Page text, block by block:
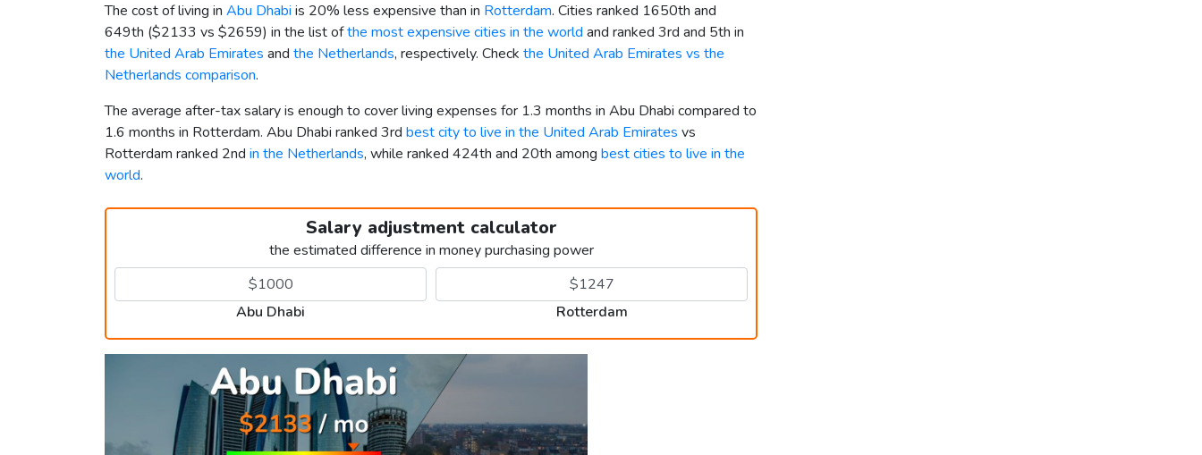
The cost of living in Abu Dhabi is 20% less expensive than in Rotterdam. Cities ranked 1650th and
649th ($2133 vs $2659) in the list ofthe most expensive cities in the world and ranked 3rd and 5th in
the United Arab Emirates and the Netherlands, respectively. Check the United Arab Emirates vs the
Netherlands comparison.
The average after-tax salary is enough to cover living expenses for 1.3 months in Abu Dhabi compared to
1.6 months in Rotterdam. Abu Dhabi ranked 3rd best city to live in the United Arab Emirates vs
Rotterdam ranked 2nd in the Netherlands, while ranked 424th and 20th among best cities to live in the
world.
Salary adjustment calculator
the estimated difference in money purchasing power
Abu Dhabi Rotterdam